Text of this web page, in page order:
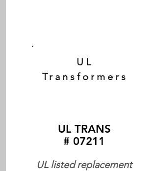
UL
Transformers
UL TRANS
# 07211
UL listed replacement